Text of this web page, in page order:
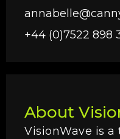
+44 (0)7522 898
About
VisionWave is